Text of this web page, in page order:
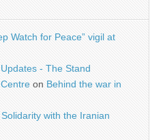
Watch for Peace” vigil at
- The Stand
on Behind the war in
with the Iranian